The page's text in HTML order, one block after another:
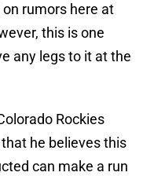
rumors here at
this is one
any legs to it at the
Rockies
he believes this
can make a run